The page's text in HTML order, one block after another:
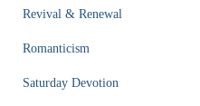
Revival & Renewal
Romanticism
Saturday Devotion